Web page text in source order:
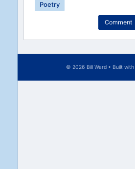
Poetry
Comment
© 2026 Bill Ward• Built with